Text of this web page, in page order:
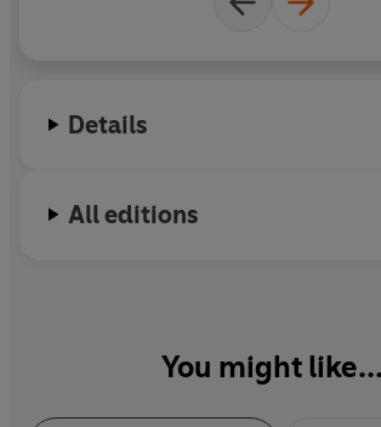
Details
All editions
You might like...